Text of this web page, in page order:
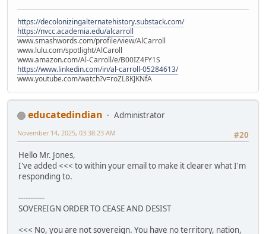
https://decolonizingalternatehistory.substack.com/
https://nvcc.academia.edu/alcarroll
www.smashwords.com/profile/view/AlCarroll
www.lulu.com/spotlight/AlCaroll
www.amazon.com/Al-Carroll/e/B00IZ4FY1S
https://www.linkedin.com/in/al-carroll-05284613/
www.youtube.com/watch?v=roZL8KJKNfA
educatedindian
Administrator
#20
November 14, 2025, 03:38:23 AM
Hello Mr. Jones,
I've added <<< to within your email to make it clearer what I'm
responding to.
-----------
SOVEREIGN ORDER TO CEASE AND DESIST
<<< No, you are not sovereign. You have no territory, nation,